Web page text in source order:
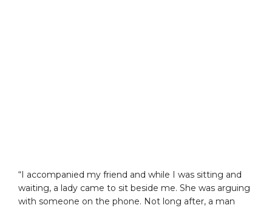
“I accompanied my friend and while I was sitting and
waiting, a lady came to sit beside me. She was arguing
with someone on the phone. Not long after, a man